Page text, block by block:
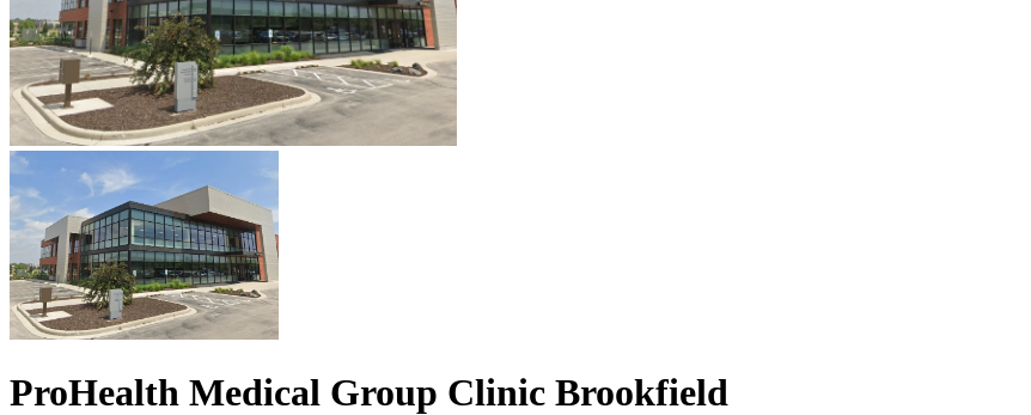
ProHealth Medical Group Clinic Brookfield